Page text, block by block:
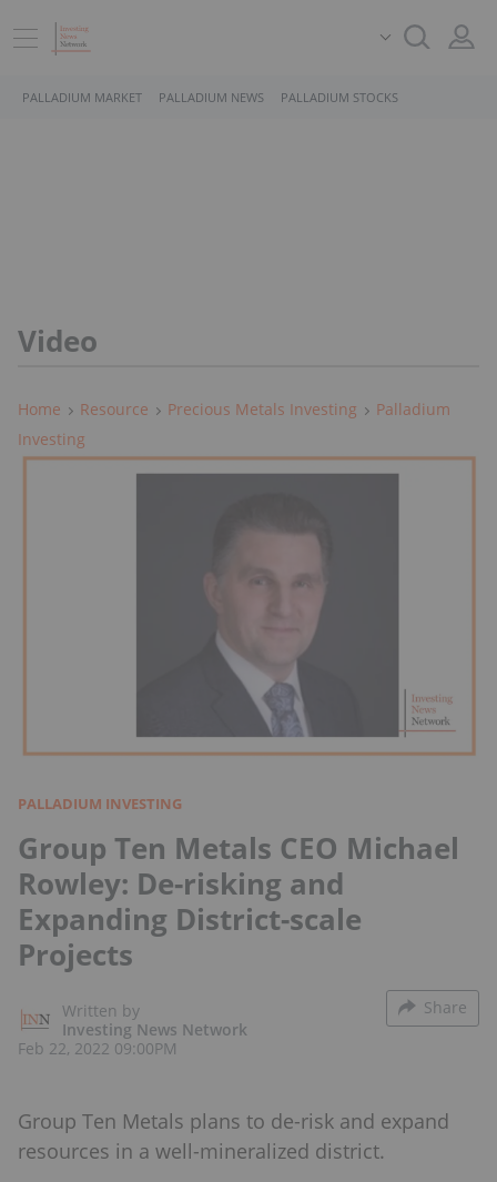
PALLADIUM MARKET PALLADIUM NEWS PALLADIUM STOCKS
Video
Home Resource Precious Metals Investing
Palladium
Investing
PALLADIUM INVESTING
Group Ten Metals CEO Michael
Rowley: De-risking and
Expanding District-scale
Projects
Written by
Investing News Network
Feb 22, 2022 09:00PM
Share
Group Ten Metals plans to de-risk and expand
resources in a well-mineralized district.